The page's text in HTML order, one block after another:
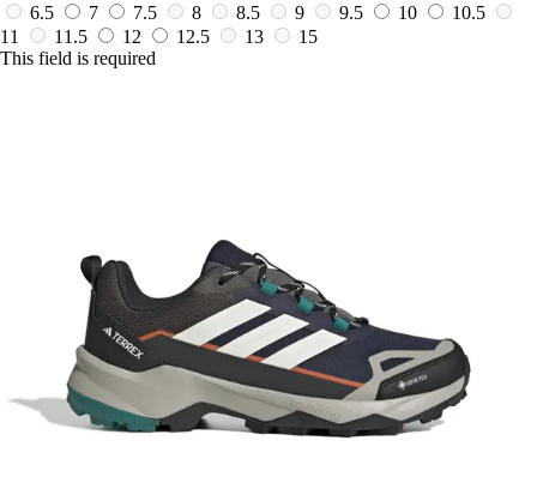
6.5
7 7.5 8 8.5 9 9.5 10
10.5
11
11.5 12 12.5 13
15
This field is required